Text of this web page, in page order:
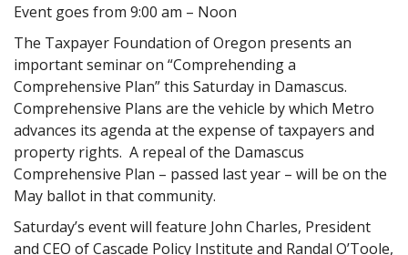
Event goes from 9:00 am – Noon
The Taxpayer Foundation of Oregon presents an
important seminar on “Comprehending a
Comprehensive Plan” this Saturday in Damascus.
Comprehensive Plans are the vehicle by which Metro
advances its agenda at the expense of taxpayers and
property rights. A repeal of the Damascus
Comprehensive Plan – passed last year – will be on the
May ballot in that community.
Saturday’s event will feature John Charles, President
and CEO of Cascade Policy Institute and Randal O’Toole,